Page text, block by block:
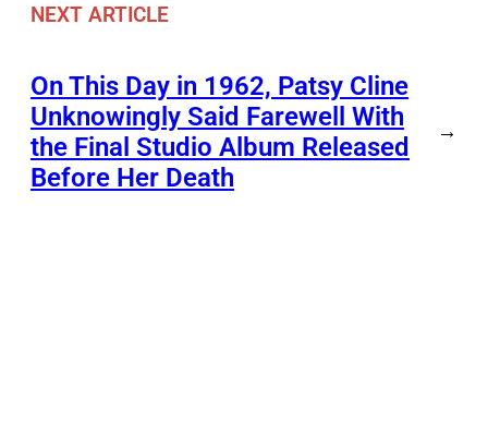
NEXT ARTICLE
On This Day in 1962, Patsy Cline
Unknowingly Said Farewell With
the Final Studio Album Released
Before Her Death
→